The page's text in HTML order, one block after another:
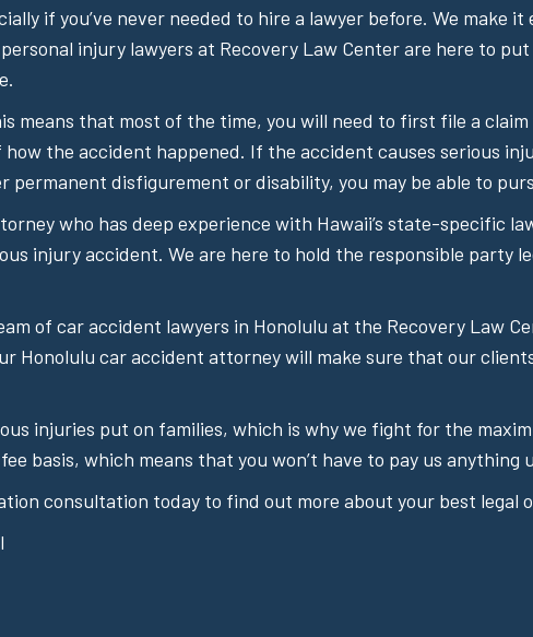
if you’ve never needed to hire a lawyer before. We make
injury lawyers at Recovery Law Center are here to
means that most of the time, you will need to first file a
the accident happened. If the accident causes serious
permanent disfigurement or disability, you may be able to
who has deep experience with Hawaii’s state-specific
injury accident. We are here to hold the responsible party
of car accident lawyers in Honolulu at the Recovery Law
Honolulu car accident attorney will make sure that our
injuries put on families, which is why we fight for the
basis, which means that you won’t have to pay us anything
consultation today to find out more about your best legal